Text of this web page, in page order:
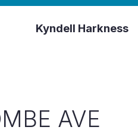
Kyndell Harkness
AVE